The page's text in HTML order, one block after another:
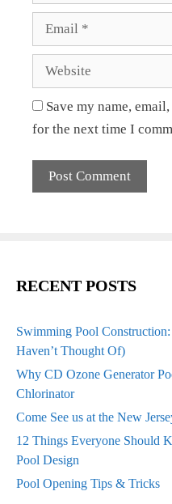
Save my name,
for the next time I
RECENT POSTS
Swimming Pool
Haven’t Thought Of)
Why CD Ozone Generator
Chlorinator
Come See us at the New
12 Things Everyone Should
Pool Design
Pool Opening Tips & Tricks